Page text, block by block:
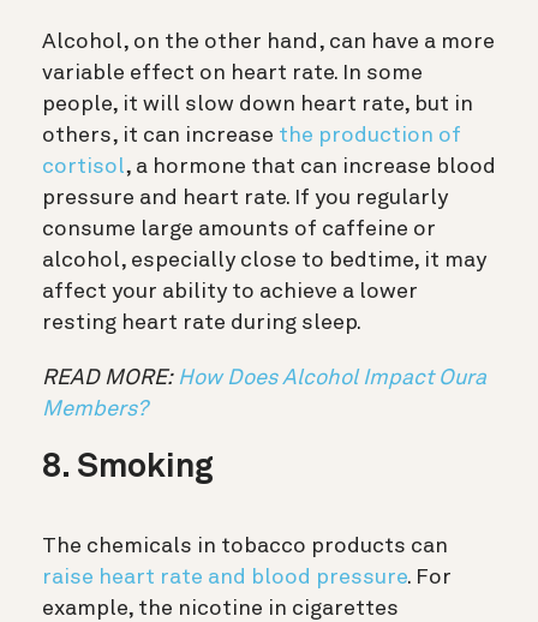
Alcohol, on the other hand, can have a more
variable effect on heart rate. In some
people, it will slow down heart rate, but in
others, it can increase the production of
cortisol, a hormone that can increase blood
pressure and heart rate. If you regularly
consume large amounts of caffeine or
alcohol, especially close to bedtime, it may
affect your ability to achieve a lower
resting heart rate during sleep.
READ MORE: How Does Alcohol Impact Oura
Members?
8. Smoking
The chemicals in tobacco products can
raise heart rate and blood pressure. For
example, the nicotine in cigarettes